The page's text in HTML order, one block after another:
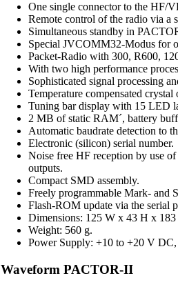
One single connector to the HF/
Remote control of the radio via a
Simultaneous standby in
Special JVCOMM32-Modus for
Packet-Radio with 300, R600,
With two high performance
Sophisticated signal processing
Temperature compensated crystal
Tuning bar display with 15 LED
2 MB of static RAM´, battery
Automatic baudrate detection to
Electronic (silicon) serial number.
Noise free HF reception by use
outputs.
Compact SMD assembly.
Freely programmable Mark- and
Flash-ROM update via the serial
Dimensions: 125 W x 43 H x
Weight: 560 g.
Power Supply: +10 to +20 V DC,
Waveform PACTOR-II